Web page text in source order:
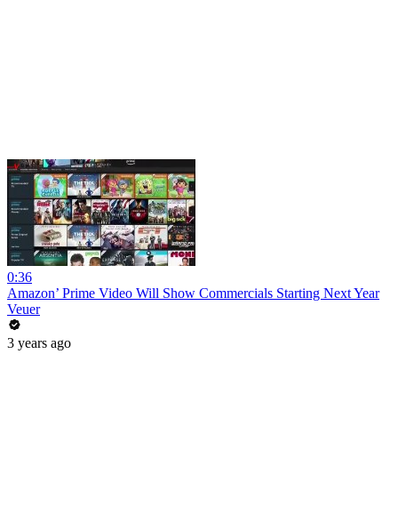
0:36
Amazon’ Prime Video Will Show Commercials Starting Next Year
Veuer
3 years ago